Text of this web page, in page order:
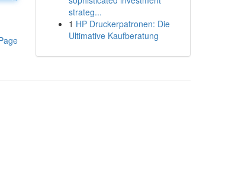
strateg...
1 HP Druckerpatronen: Die
Ultimative Kaufberatung